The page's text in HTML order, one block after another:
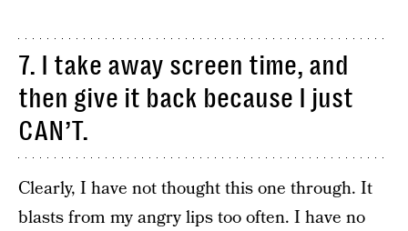
7. I take away screen time, and
then give it back because I just
CAN’T.
Clearly, I have not thought this one through. It
blasts from my angry lips too often. I have no